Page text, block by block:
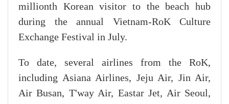
millionth Korean visitor to the beach hub
during the annual Vietnam-RoK Culture
Exchange Festival in July.
To date, several airlines from the RoK,
including Asiana Airlines, Jeju Air, Jin Air,
Air Busan, T'way Air, Eastar Jet, Air Seoul,